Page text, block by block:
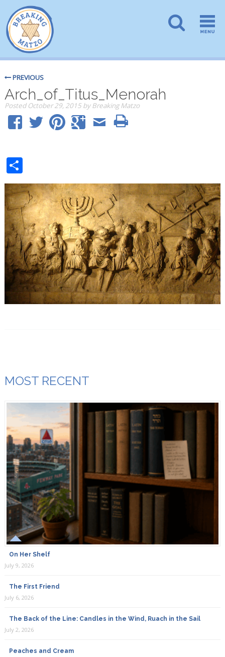
PREVIOUS
Arch_of_Titus_Menorah
PostedOctober 29, 2015 by Breaking Matzo
Share
MOST RECENT
On Her Shelf
July 9, 2026
The First Friend
July 6, 2026
The Back of the Line: Candles in the Wind, Ruach in the Sail
July 2, 2026
Peaches and Cream